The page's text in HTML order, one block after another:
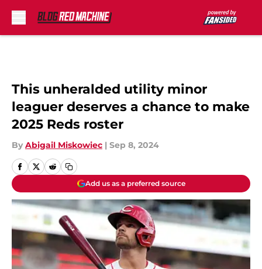
This unheralded utility minor
leaguer deserves a chance to make
2025 Reds roster
By Abigail Miskowiec | Sep 8, 2024
Add us as a preferred source